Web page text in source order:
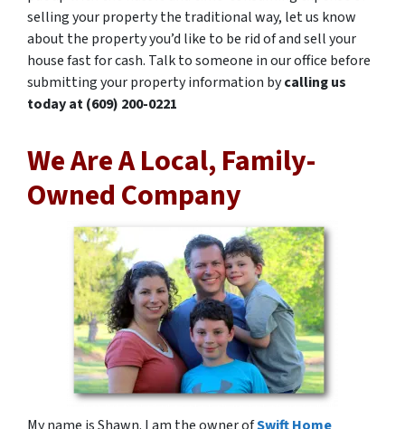
selling your property the traditional way, let us know
about the property you’d like to be rid of and sell your
house fast for cash. Talk to someone in our office before
submitting your property information bycalling us
today at(609) 200-0221
We Are A Local, Family-
Owned Company